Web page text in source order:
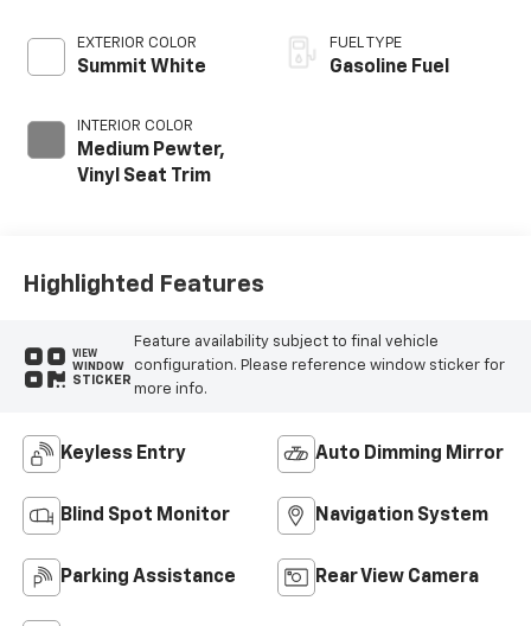
EXTERIOR COLOR
Summit White
INTERIOR COLOR
Medium Pewter,
Vinyl Seat Trim
FUEL TYPE
Gasoline Fuel
Highlighted Features
VIEW
WINDOW
STICKER
Feature availability subject to final vehicle
configuration. Please reference window sticker for
more info.
Keyless Entry Auto Dimming Mirror
Blind Spot Monitor Navigation System
Parking Assistance Rear View Camera